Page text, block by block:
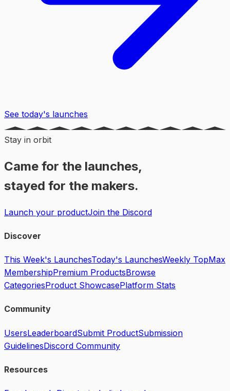
See today's launches
Stay in orbit
Came for the launches,
stayed for the makers.
Launch your productJoin the Discord
Discover
This Week's LaunchesToday's LaunchesWeekly TopMax
MembershipPremium ProductsBrowse
CategoriesProduct ShowcasePlatform Stats
Community
UsersLeaderboardSubmit ProductSubmission
GuidelinesDiscord Community
Resources